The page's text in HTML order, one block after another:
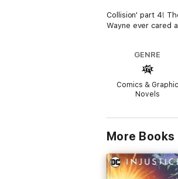
Collision' part 4!
Wayne ever cared
GENRE
Comics & Graphic
Novels
More Books